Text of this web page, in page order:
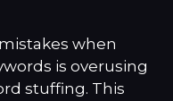
when
is overusing
stuffing. This